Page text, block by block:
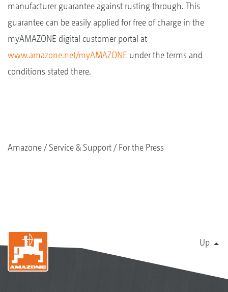
manufacturer guarantee against rusting through. This
guarantee can be easily applied for free of charge in the
myAMAZONE digital customer portal at
www.amazone.net/myAMAZONE under the terms and
conditions stated there.
Amazone Service & Support For the Press
Up